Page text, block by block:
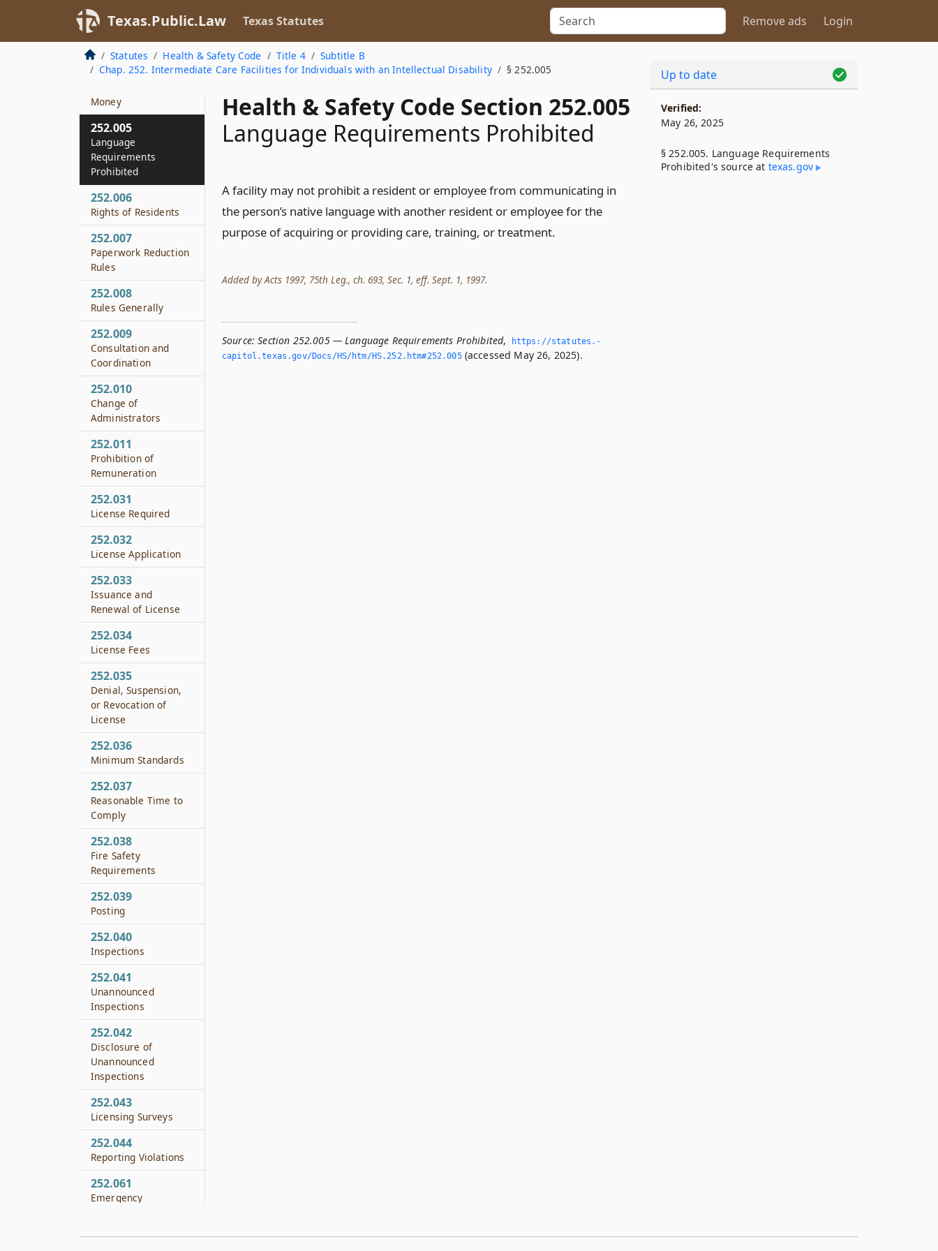
Texas.Public.Law Texas Statutes Remove ads Login
Statutes Health & Safety Code Title 4
Subtitle B
Chap. 252. Intermediate Care Facilities for Individuals with an Intellectual Disability
§ 252.005
Health & Safety Code Section 252.005
Language Requirements Prohibited
A facility may not prohibit a resident or employee from communicating in
the person’s native language with another resident or employee for the
purpose of acquiring or providing care, training, or treatment.
Added by Acts 1997, 75th Leg., ch. 693, Sec. 1, eff. Sept. 1, 1997.
Source: Section 252.005 — Language Requirements Prohibited,
https://statutes.­
capitol.­texas.­gov/Docs/HS/htm/HS.­252.­htm#252.­005(accessed May 26, 2025).
Definitions
252.003
Exemptions
252.004
Money
252.005
Language
Requirements
Prohibited
252.006
Rights of Residents
252.007
Paperwork Reduction
Rules
252.008
Rules Generally
252.009
Consultation and
Coordination
252.010
Change of
Administrators
252.011
Prohibition of
Remuneration
252.031
License Required
252.032
License Application
252.033
Issuance and
Renewal of License
252.034
License Fees
252.035
Denial, Suspension,
or Revocation of
License
252.036
Minimum Standards
252.037
Reasonable Time to
Comply
252.038
Fire Safety
Requirements
252.039
Posting
252.040
Inspections
252.041
Unannounced
Inspections
252.042
Disclosure of
Unannounced
Inspections
252.043
Licensing Surveys
252.044
Reporting Violations
252.061
Emergency
Up to date
Verified:
May 26, 2025
§ 252.005. Language Requirements
Prohibited's source at texas​.gov